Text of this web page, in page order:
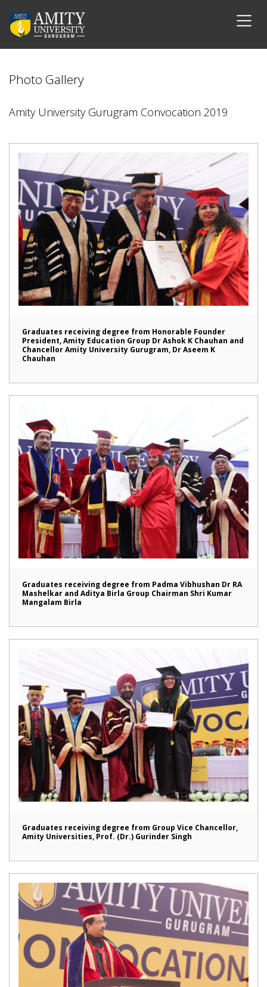
Photo Gallery
Amity University Gurugram Convocation 2019
Graduates receiving degree from Honorable Founder
President, Amity Education Group Dr Ashok K Chauhan and
Chancellor Amity University Gurugram, Dr Aseem K
Chauhan
Graduates receiving degree from Padma Vibhushan Dr RA
Mashelkar and Aditya Birla Group Chairman Shri Kumar
Mangalam Birla
Graduates receiving degree from Group Vice Chancellor,
Amity Universities, Prof. (Dr.) Gurinder Singh